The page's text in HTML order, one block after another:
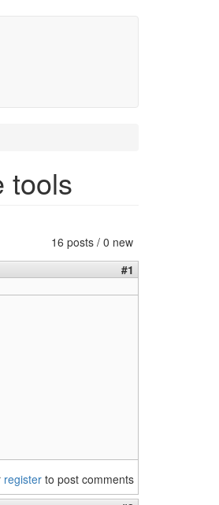
tools
16 posts / 0 new
#1
register to post comments